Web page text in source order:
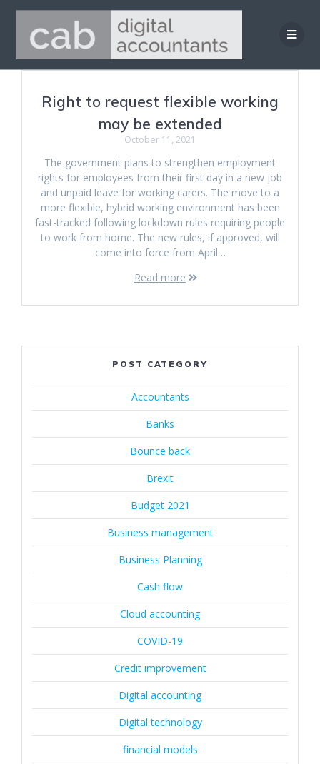
Skip
to
content
Right to request flexible working
may be extended
October 11, 2021
The government plans to strengthen employment
rights for employees from their first day in a new job
and unpaid leave for working carers. The move to a
more flexible, hybrid working environment has been
fast-tracked following lockdown rules requiring people
to work from home. The new rules, if approved, will
come into force from April…
Read more
POST CATEGORY
Accountants
Banks
Bounce back
Brexit
Budget 2021
Business management
Business Planning
Cash flow
Cloud accounting
COVID-19
Credit improvement
Digital accounting
Digital technology
financial models